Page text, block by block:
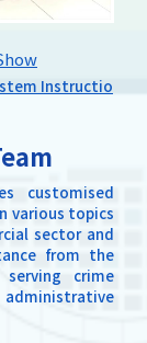
Instructio
customised
various topics
sector and
from the
crime